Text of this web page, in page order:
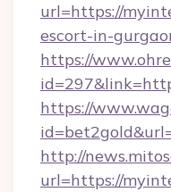
url=https://
escort-in-
https://
https://
http://
url=https://